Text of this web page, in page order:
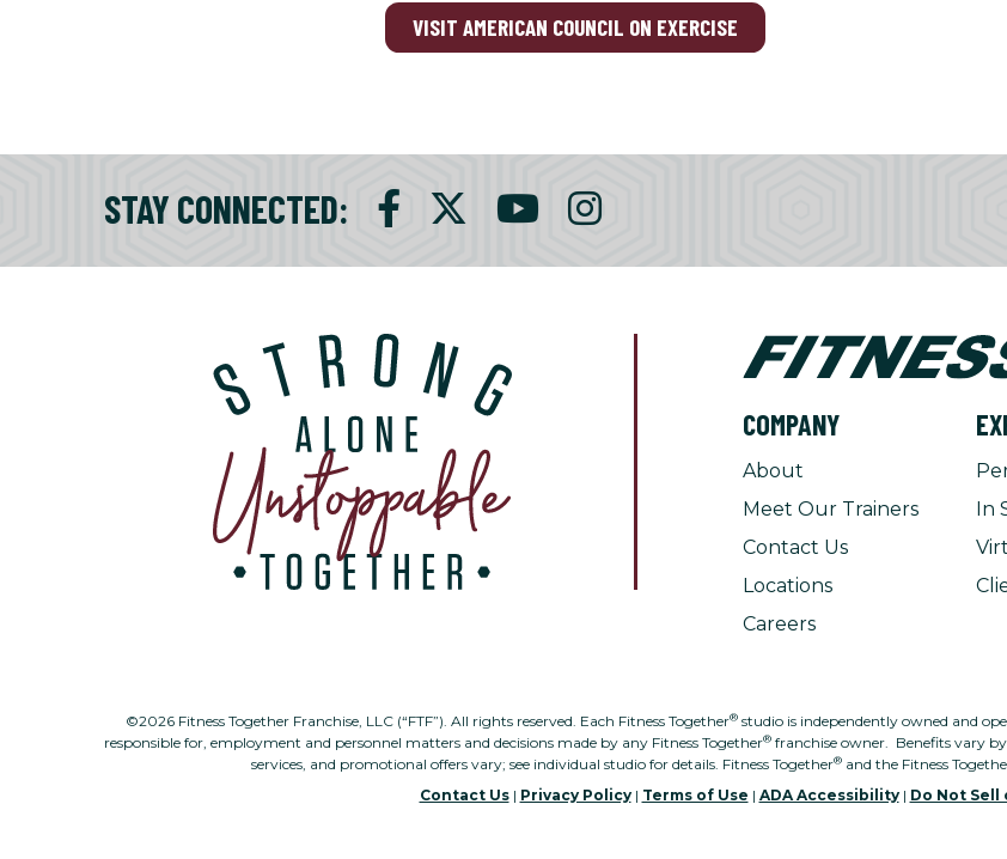
VISIT AMERICAN COUNCIL ON EXERCISE
STAY CONNECTED:
COMPANY
About
Meet Our Trainers
Contact Us
Locations
Careers
In
©2026 Fitness Together Franchise, LLC (“FTF”). All rights reserved. Each Fitness Together®studio is independently owned and
responsible for, employment and personnel matters and decisions made by any Fitness Together® franchise owner. Benefits vary
services, and promotional offers vary; see individual studio for details. Fitness Together® and the Fitness
Contact Us| Privacy Policy| Terms of Use | ADA Accessibility| Do Not Sell